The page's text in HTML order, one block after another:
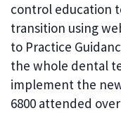
control education
transition using
to Practice
the whole dental
implement the
6800 attended